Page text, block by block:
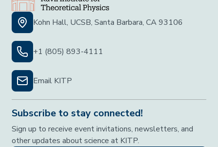
Kohn Hall, UCSB, Santa Barbara, CA 93106
+1 (805) 893-4111
Email KITP
Subscribe to stay connected!
Sign up to receive event invitations, newsletters, and
other updates about science at KITP.